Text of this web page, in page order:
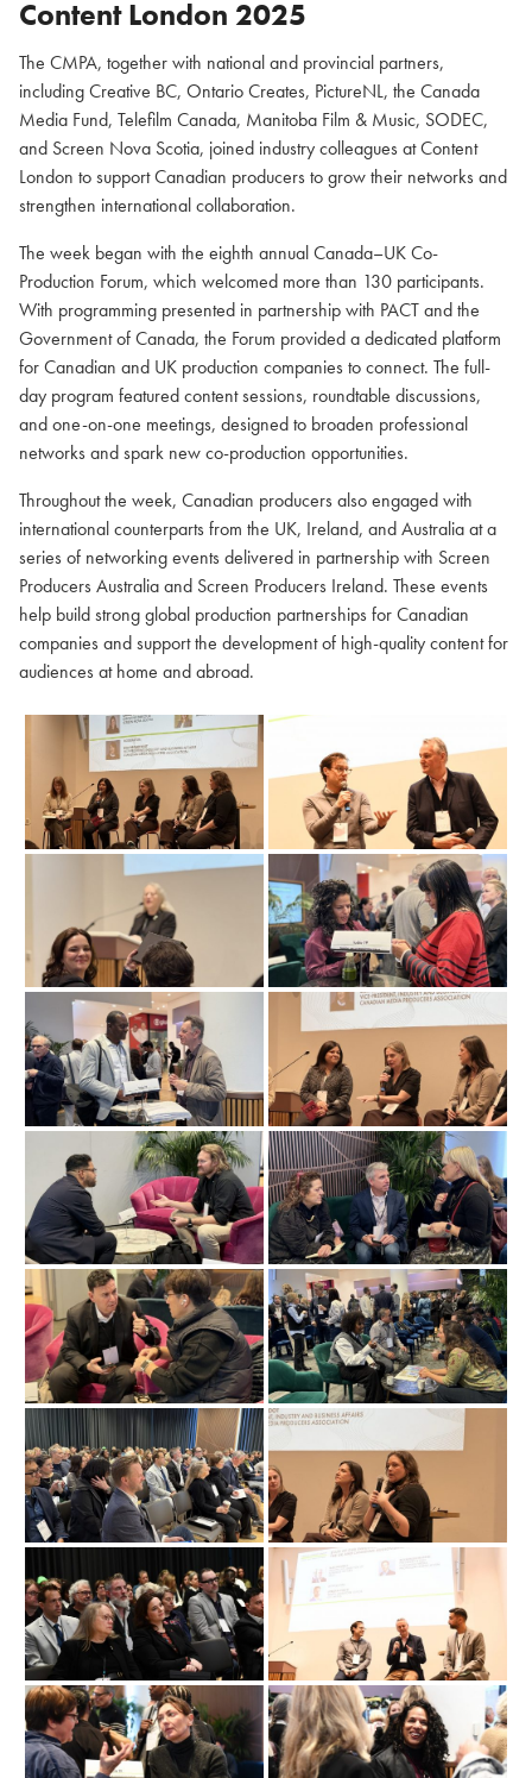
Content London 2025
The CMPA, together with national and provincial partners,
including Creative BC, Ontario Creates, PictureNL, the Canada
Media Fund, Telefilm Canada, Manitoba Film & Music, SODEC,
and Screen Nova Scotia, joined industry colleagues at Content
London to support Canadian producers to grow their networks and
strengthen international collaboration.
The week began with the eighth annual Canada–UK Co-
Production Forum, which welcomed more than 130 participants.
With programming presented in partnership with PACT and the
Government of Canada, the Forum provided a dedicated platform
for Canadian and UK production companies to connect. The full-
day program featured content sessions, roundtable discussions,
and one-on-one meetings, designed to broaden professional
networks and spark new co-production opportunities.
Throughout the week, Canadian producers also engaged with
international counterparts from the UK, Ireland, and Australia at a
series of networking events delivered in partnership with Screen
Producers Australia and Screen Producers Ireland. These events
help build strong global production partnerships for Canadian
companies and support the development of high-quality content for
audiences at home and abroad.